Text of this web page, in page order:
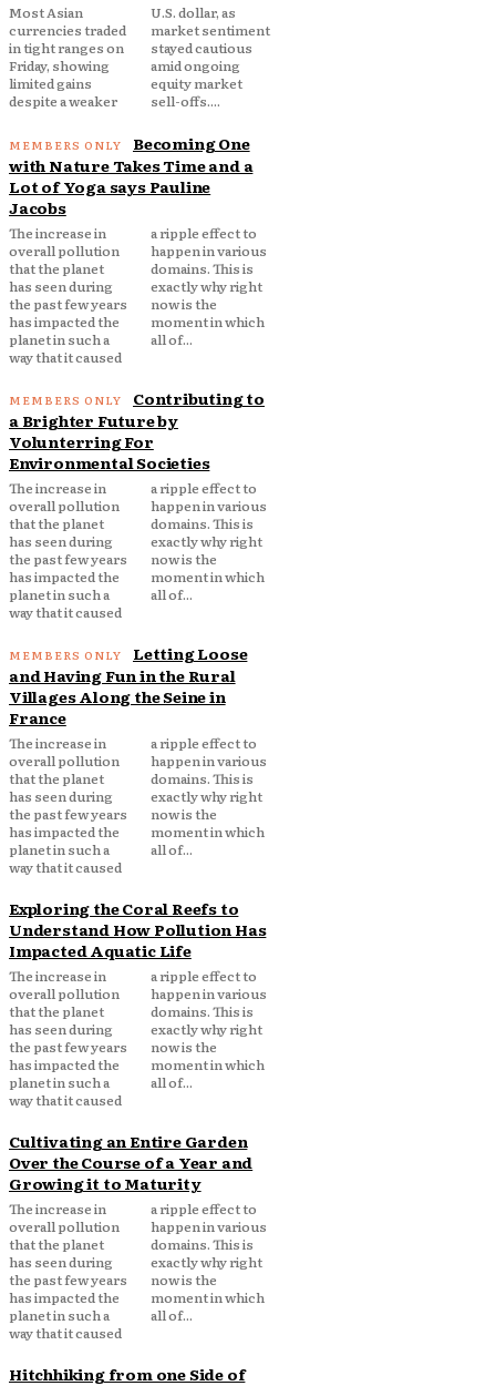
Most Asian
currencies traded
in tight ranges on
Friday, showing
limited gains
despite a weaker
U.S. dollar, as
market sentiment
stayed cautious
amid ongoing
equity market
sell-offs....
Becoming One
with Nature Takes Time and a
Lot of Yoga says Pauline
Jacobs
The increase in
overall pollution
that the planet
has seen during
the past few years
has impacted the
planet in such a
way that it caused
a ripple effect to
happen in various
domains. This is
exactly why right
now is the
moment in which
all of...
Contributing to
a Brighter Future by
Volunterring For
Environmental Societies
The increase in
overall pollution
that the planet
has seen during
the past few years
has impacted the
planet in such a
way that it caused
a ripple effect to
happen in various
domains. This is
exactly why right
now is the
moment in which
all of...
Letting Loose
and Having Fun in the Rural
Villages Along the Seine in
France
The increase in
overall pollution
that the planet
has seen during
the past few years
has impacted the
planet in such a
way that it caused
a ripple effect to
happen in various
domains. This is
exactly why right
now is the
moment in which
all of...
Exploring the Coral Reefs to
Understand How Pollution Has
Impacted Aquatic Life
The increase in
overall pollution
that the planet
has seen during
the past few years
has impacted the
planet in such a
way that it caused
a ripple effect to
happen in various
domains. This is
exactly why right
now is the
moment in which
all of...
Cultivating an Entire Garden
Over the Course of a Year and
Growing it to Maturity
The increase in
overall pollution
that the planet
has seen during
the past few years
has impacted the
planet in such a
way that it caused
a ripple effect to
happen in various
domains. This is
exactly why right
now is the
moment in which
all of...
Hitchhiking from one Side of